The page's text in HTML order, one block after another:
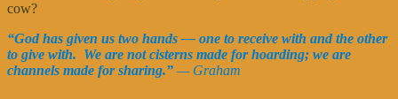
cow?
“God has given us two hands — one to receive with and the other
to give with. We are not cisterns made for hoarding; we are
channels made for sharing.” — Graham